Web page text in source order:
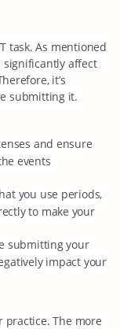
task. As mentioned
affect
it’s
submitting it.
and ensure
events
you use periods,
to make your
submitting your
impact your
practice. The more